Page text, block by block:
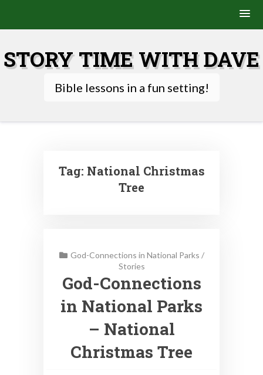
content
STORY TIME WITH DAVE
Bible lessons in a fun setting!
Tag: National Christmas
Tree
God-Connections in National Parks /
Stories
God-Connections
in National Parks
– National
Christmas Tree